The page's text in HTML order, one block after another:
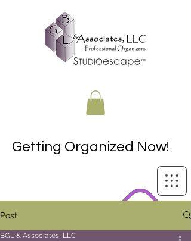
Getting Organized Now!
Post
BGL & Associates, LLC